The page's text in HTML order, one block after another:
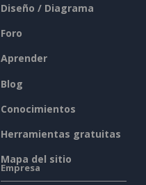
Diseño / Diagrama
Foro
Aprender
Blog
Conocimientos
Herramientas gratuitas
Mapa del sitio
Empresa